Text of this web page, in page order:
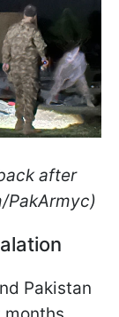
after
PakArmyc)
Pakistan